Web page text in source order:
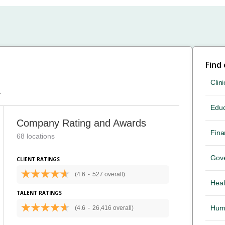
Company Rating and Awards
68 locations
CLIENT RATINGS
(4.6 - 527 overall)
TALENT RATINGS
(4.6 - 26,416 overall)